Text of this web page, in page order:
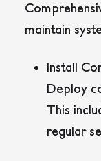
maintain
Install
Deploy
This
regular